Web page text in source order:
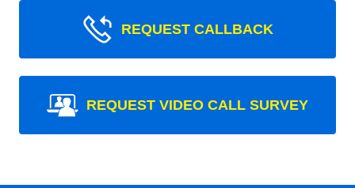
REQUEST CALLBACK
REQUEST VIDEO CALL SURVEY